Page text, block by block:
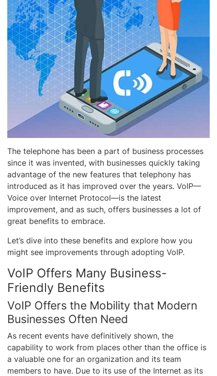
The telephone has been a part of business processes
since it was invented, with businesses quickly taking
advantage of the new features that telephony has
introduced as it has improved over the years. VoIP—
Voice over Internet Protocol—is the latest
improvement, and as such, offers businesses a lot of
great benefits to embrace.
Let’s dive into these benefits and explore how you
might see improvements through adopting VoIP.
VoIP Offers Many Business-
Friendly Benefits
VoIP Offers the Mobility that Modern
Businesses Often Need
As recent events have definitively shown, the
capability to work from places other than the office is
a valuable one for an organization and its team
members to have. Due to its use of the Internet as its